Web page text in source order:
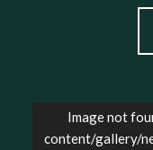
Image not
content/gallery/